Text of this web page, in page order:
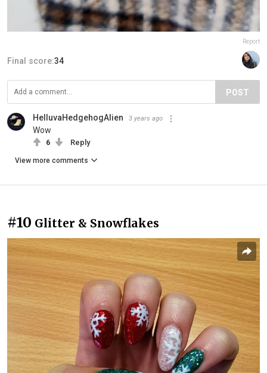
Report
Final score:34
POST
HelluvaHedgehogAlien 3 years ago
Wow
6 Reply
View more comments
#10 Glitter & Snowflakes